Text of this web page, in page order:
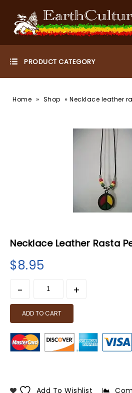
Home » Shop » Necklace leather
Necklace Leather Rasta
$8.95
ADD TO CART
Add To Wishlist